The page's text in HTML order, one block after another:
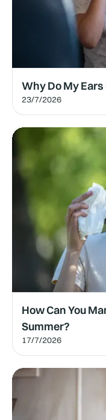
Why Do My
23/7/2026
How Can You
Summer?
17/7/2026